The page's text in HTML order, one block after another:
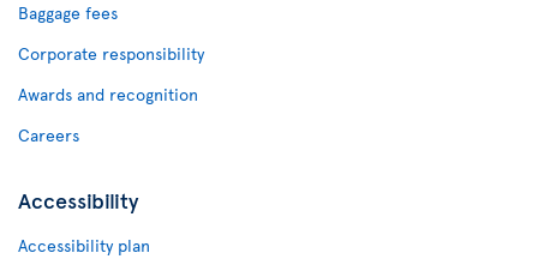
Baggage fees
Corporate responsibility
Awards and recognition
Careers
Accessibility
Accessibility plan